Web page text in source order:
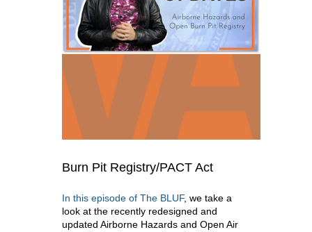
Burn Pit Registry/PACT Act
In this episode of The BLUF, we take a
look at the recently redesigned and
updated Airborne Hazards and Open Air